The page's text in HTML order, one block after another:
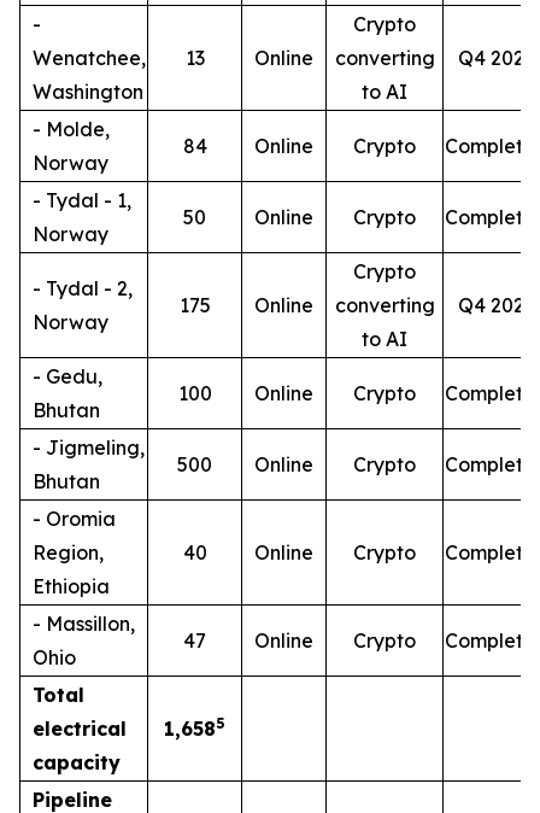
-
Wenatchee,
Washington
13 Online
Crypto
converting
to AI
Q4 2026
- Molde,
Norway
84 Online Crypto
- Tydal - 1,
Norway
50 Online Crypto
- Tydal - 2,
Norway
175 Online
Crypto
converting
to AI
Q4 2026
- Gedu,
Bhutan
100 Online Crypto
- Jigmeling,
Bhutan
500 Online Crypto
- Oromia
Region,
Ethiopia
40 Online Crypto
- Massillon,
Ohio
47 Online Crypto
Total
electrical
capacity
1,6585
Pipeline